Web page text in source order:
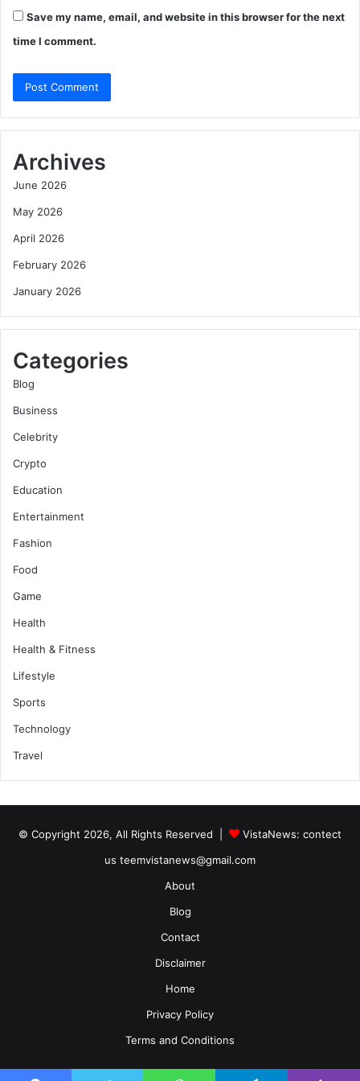
Save my name, email, and website in this browser for the next
time I comment.
Archives
June 2026
May 2026
April 2026
February 2026
January 2026
Categories
Blog
Business
Celebrity
Crypto
Education
Entertainment
Fashion
Food
Game
Health
Health & Fitness
Lifestyle
Sports
Technology
Travel
© Copyright 2026, All Rights Reserved | VistaNews: contect
us teemvistanews@gmail.com
About
Blog
Contact
Disclaimer
Home
Privacy Policy
Terms and Conditions